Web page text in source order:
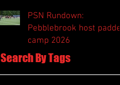
PSN Rundown:
Pebblebrook host padded
camp 2026
Search By Tags